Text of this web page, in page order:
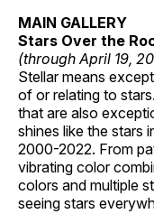
MAIN GALLERY
Stars Over the
(through April 19,
Stellar means
of or relating to
that are also
shines like the stars
2000-2022. From
vibrating color
colors and multiple
seeing stars